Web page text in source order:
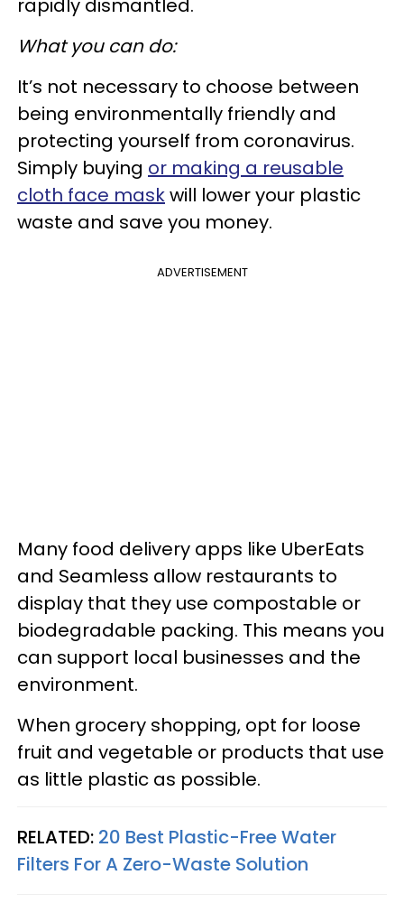
rapidly dismantled.
What you can do:
It’s not necessary to choose between
being environmentally friendly and
protecting yourself from coronavirus.
Simply buying or making a reusable
cloth face maskwill lower your plastic
waste and save you money.
ADVERTISEMENT
Many food delivery apps like UberEats
and Seamless allow restaurants to
display that they use compostable or
biodegradable packing. This means you
can support local businesses and the
environment.
When grocery shopping, opt for loose
fruit and vegetable or products that use
as little plastic as possible.
RELATED: 20 Best Plastic-Free Water
Filters For A Zero-Waste Solution